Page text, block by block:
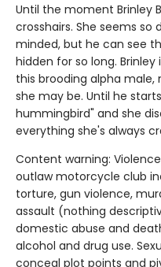
Until the moment Brinley
crosshairs. She seems
minded, but he can see
hidden for so long.
this brooding alpha
she may be. Until he
hummingbird" and she
everything she's always
Content warning:
outlaw motorcycle club
torture, gun violence,
assault (nothing
domestic abuse and
alcohol and drug use.
conceal plot points and